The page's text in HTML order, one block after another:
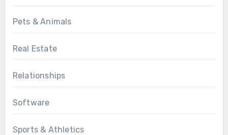
Pets & Animals
Real Estate
Relationships
Software
Sports & Athletics